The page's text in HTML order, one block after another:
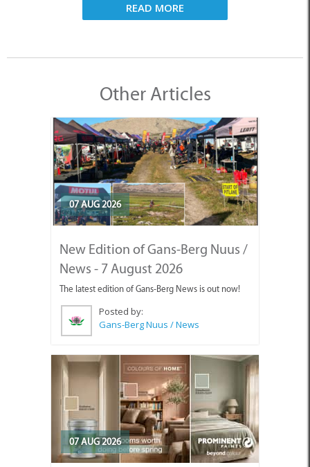
READ MORE
Other Articles
07 AUG 2026
New Edition of Gans-Berg Nuus /
News - 7 August 2026
The latest edition of Gans-Berg News is out now!
Posted by:
Gans-Berg Nuus / News
07 AUG 2026